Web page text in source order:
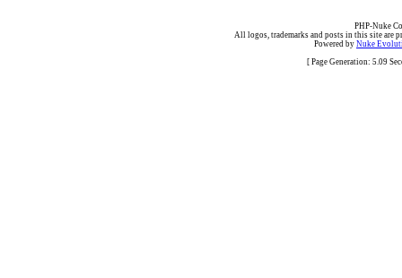
PHP-Nuke
All logos, trademarks and posts in this site are
Powered by Nuke
[ Page Generation: 5.09